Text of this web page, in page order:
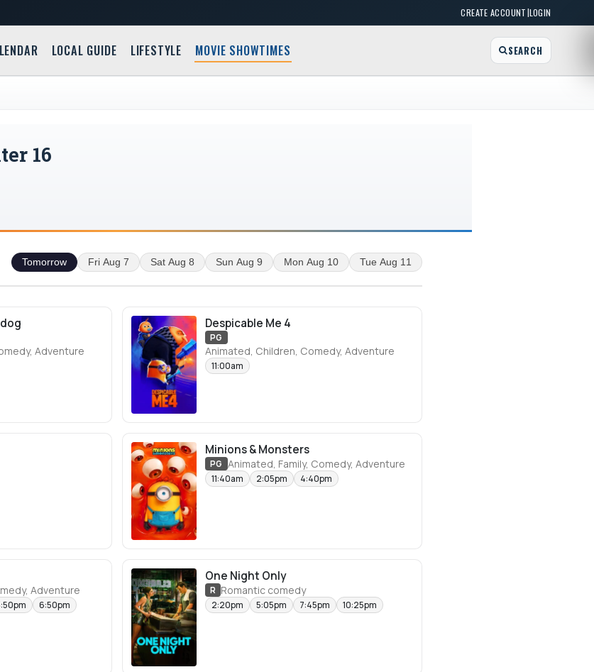
CREATE ACCOUNT|LOGIN
LOCAL GUIDE LIFESTYLE MOVIE SHOWTIMES SEARCH
16
Tomorrow Fri Aug 7 Sat Aug 8 Sun Aug 9 Mon Aug 10 Tue Aug 11
Adventure
Despicable Me 4
PG
Animated, Children, Comedy, Adventure
11:00am
Minions & Monsters
PG Animated, Family, Comedy, Adventure
11:40am 2:05pm 4:40pm
Adventure
6:50pm
One Night Only
R Romantic comedy
2:20pm 5:05pm 7:45pm 10:25pm